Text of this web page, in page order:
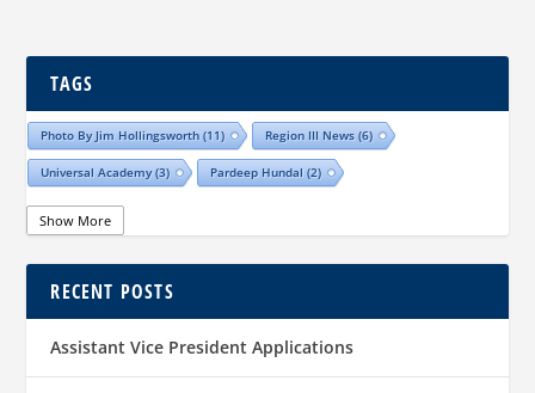
TAGS
Photo By Jim Hollingsworth (11) Region III News (6)
Universal Academy(3) Pardeep Hundal (2)
Show More
RECENT POSTS
Assistant Vice President Applications